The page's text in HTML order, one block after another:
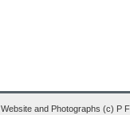
Website and Photographs (c) P